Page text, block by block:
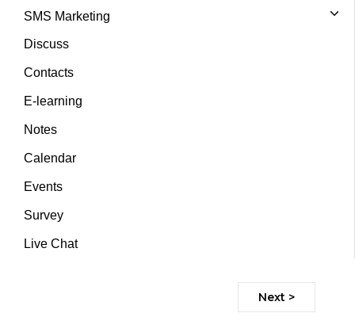
SMS Marketing
Discuss
Contacts
E-learning
Notes
Calendar
Events
Survey
Live Chat
Next >